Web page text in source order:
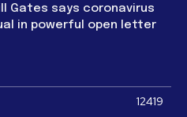
Bill Gates says coronavirus
in powerful open letter
12419